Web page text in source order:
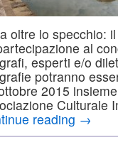
oltre lo specchio:
al
esperti e/o
potranno
2015
Culturale
reading →